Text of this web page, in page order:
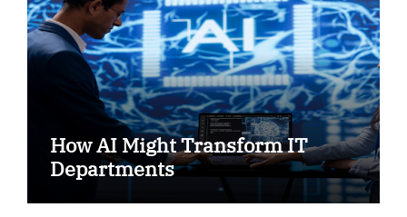
How AI Might Transform IT
Departments